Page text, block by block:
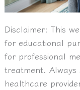
Disclaimer: This
for educational
for professional
treatment. Always
healthcare